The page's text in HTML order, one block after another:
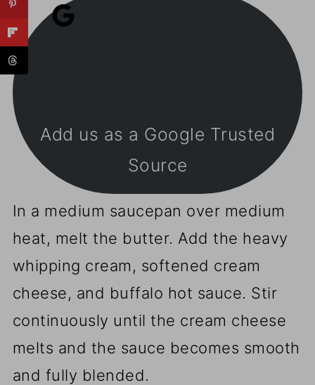
Add us as a Google Trusted
Source
In a medium saucepan over medium
heat, melt the butter. Add the heavy
whipping cream, softened cream
cheese, and buffalo hot sauce. Stir
continuously until the cream cheese
melts and the sauce becomes smooth
and fully blended.